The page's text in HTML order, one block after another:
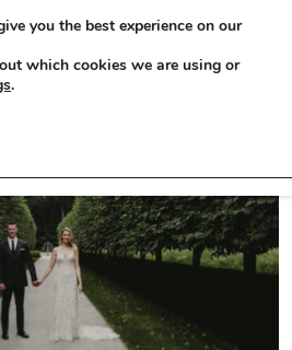
you the best experience on our
which cookies we are using or
.